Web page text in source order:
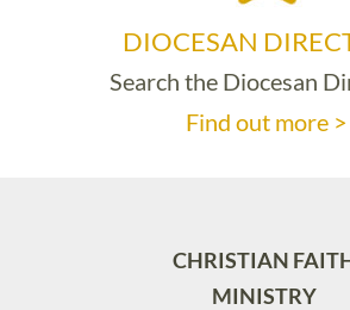
DIOCESAN
Search the Diocesan
Find out more >
CHRISTIAN
MINISTRY